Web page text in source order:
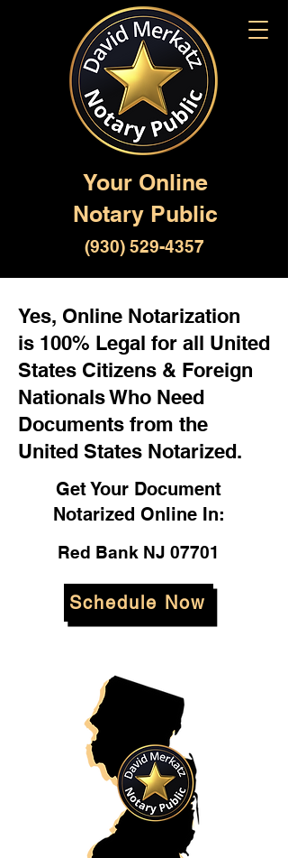
Your Online
Notary Public
(930) 529-4357
Yes, Online Notarization
is 100% Legal for all United
States Citizens & Foreign
Nationals Who Need
Documents from the
United States Notarized.
Get Your Document
Notarized Online In:
Red Bank NJ 07701
Schedule Now